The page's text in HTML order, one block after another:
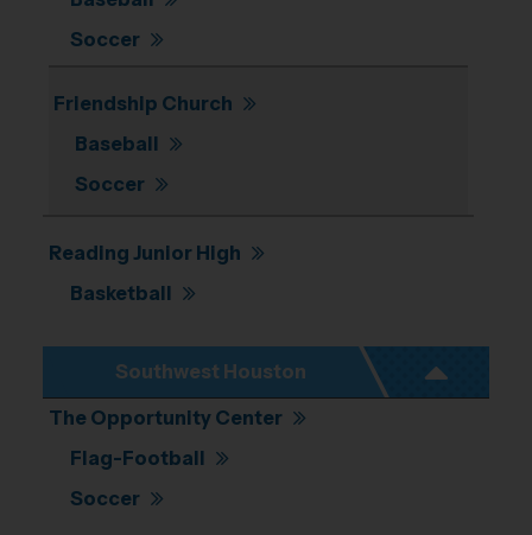
Soccer
Friendship Church
Baseball
Soccer
Reading Junior High
Basketball
Southwest Houston
The Opportunity Center
Flag-Football
Soccer